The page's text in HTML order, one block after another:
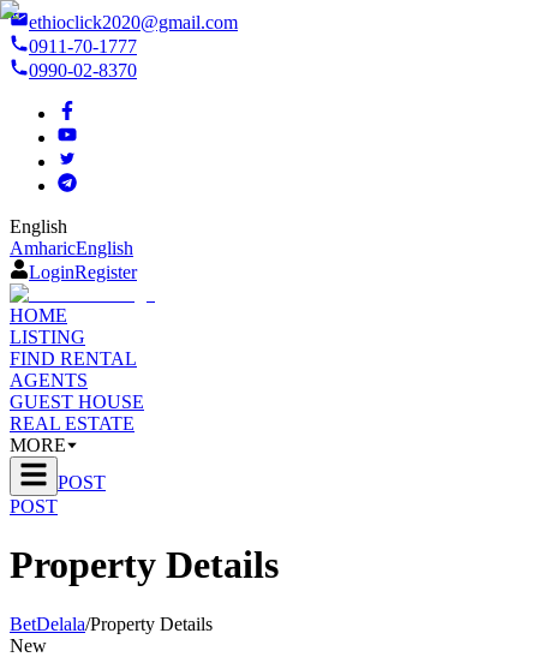
ethioclick2020@gmail.com
0911-70-1777
0990-02-8370
English
AmharicEnglish
LoginRegister
HOME
LISTING
FIND RENTAL
AGENTS
GUEST HOUSE
REAL ESTATE
MORE
POST
POST
Property Details
BetDelala/Property Details
New